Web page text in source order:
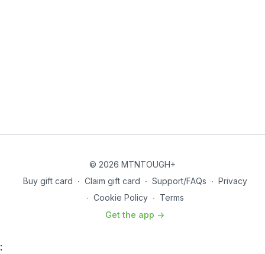
© 2026 MTNTOUGH+
Buy gift card ∙ Claim gift card ∙ Support/FAQs ∙ Privacy
∙ Cookie Policy ∙ Terms
Get the app ->
: